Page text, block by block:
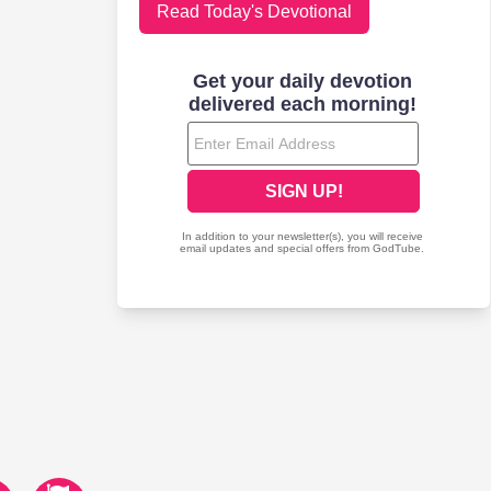
Read Today's Devotional